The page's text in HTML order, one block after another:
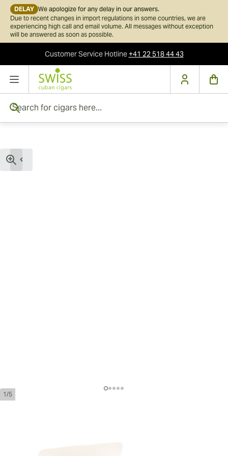
DELAY We apologize for any delay in our answers.
Due to recent changes in import regulations in some countries, we are
experiencing high call and email volume. All messages without exception
will be answered as soon as possible.
Customer ServiceHotline+41 22 518 44 43
Skip to Content
1/5